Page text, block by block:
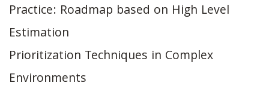
Practice: Roadmap based on High Level
Estimation
Prioritization Techniques in Complex
Environments